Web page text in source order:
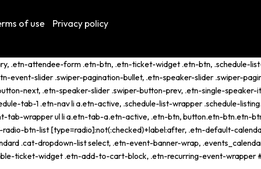
of use Privacy policy
.etn-attendee-form .etn-btn, .etn-ticket-widget .etn-btn, .schedule-
event-slider .swiper-pagination-bullet, .etn-speaker-slider .swiper-
next, .etn-speaker-slider .swiper-button-prev, .etn-single-
tab-1 .etn-nav li a.etn-active, .schedule-list-wrapper .schedule-
wrapper ul li a.etn-tab-a.etn-active, .etn-btn, button.etn-btn.etn-
btn-list [type=radio]:not(:checked)+label:after, .etn-default-
.cat-dropdown-list select, .etn-event-banner-wrap,
ticket-widget .etn-add-to-cart-block, .etn-recurring-event-wrapper